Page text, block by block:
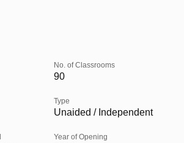
No. of Classrooms
90
Type
Unaided / Independent
Year of Opening